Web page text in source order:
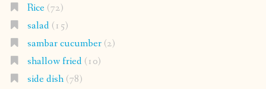
Rice(72)
salad(15)
sambar cucumber(2)
shallow fried(10)
side dish(78)